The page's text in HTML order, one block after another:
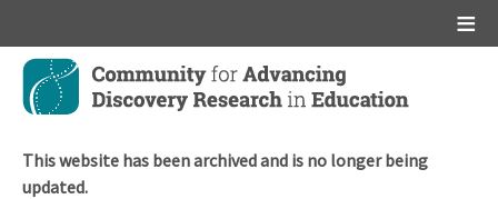
Skip
main
This website has been archived and is no longer being
updated.